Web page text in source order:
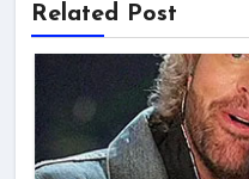
Related Post